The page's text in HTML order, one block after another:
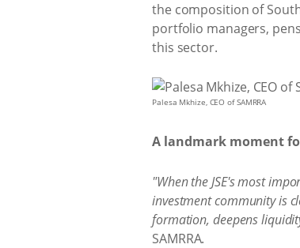
the composition of
portfolio managers,
this sector.
Palesa Mkhize, CEO of SAMRRA
A landmark moment
"When the JSE's most
investment community is
formation, deepens
SAMRRA.